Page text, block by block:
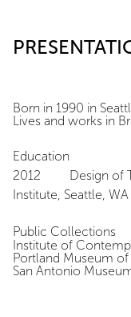
Born in 1990 in
Lives and works in
Education
2012 Design of
Institute, Seattle, WA
Public Collections
Institute of
Portland Museum
San Antonio